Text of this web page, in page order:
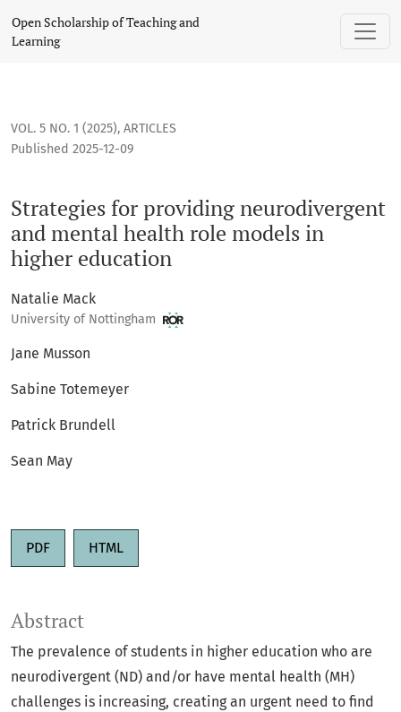
Strategies for providing neurodivergent and mental
Open Scholarship of Teaching and
Learning
VOL. 5 NO. 1 (2025), ARTICLES
Strategies for providing neurodivergent
and mental health role models in
higher education
Published 2025-12-09
Natalie Mack
University of Nottingham
Jane Musson
Sabine Totemeyer
Patrick Brundell
Sean May
PDF HTML
Abstract
The prevalence of students in higher education who are
neurodivergent (ND) and/or have mental health (MH)
challenges is increasing, creating an urgent need to find